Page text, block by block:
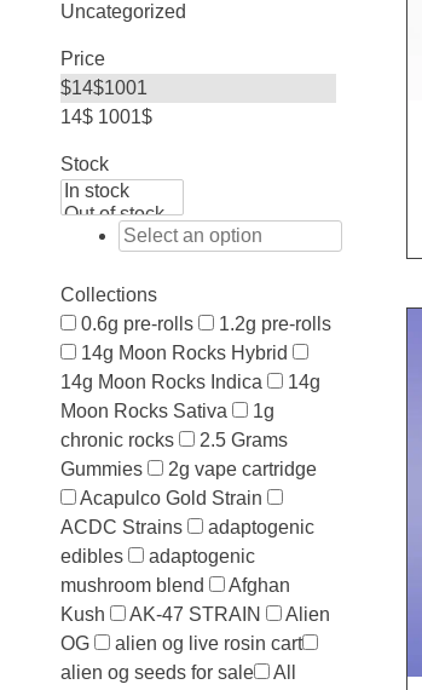
Uncategorized
Price
$14$1001
14$ 1001$
Stock
Collections
0.6g pre-rolls
1.2g pre-rolls
14g Moon Rocks Hybrid
14g Moon Rocks Indica
14g
Moon Rocks Sativa
1g
chronic rocks
2.5 Grams
Gummies
2g vape cartridge
Acapulco Gold Strain
ACDC Strains
adaptogenic
edibles
adaptogenic
mushroom blend
Afghan
Kush
AK-47 STRAIN
Alien
OG
alien og live rosin cart​
alien og seeds for sale​
All